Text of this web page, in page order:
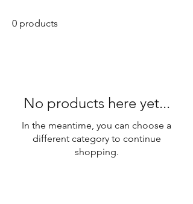
0 products
No products here yet...
In the meantime, you can choose a
different category to continue
shopping.